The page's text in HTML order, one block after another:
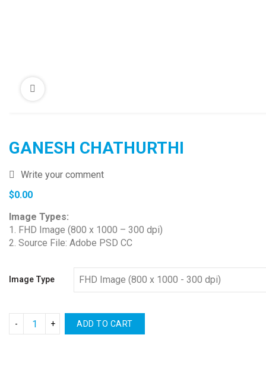
GANESH CHATHURTHI
Write your comment
$0.00
Image Types:
1. FHD Image (800 x 1000 – 300 dpi)
2. Source File: Adobe PSD CC
Image Type
ADD TO CART